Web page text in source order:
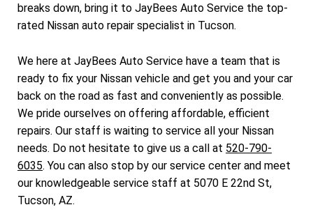
breaks down, bring it to JayBees Auto Service the top-
rated Nissan auto repair specialist in Tucson.
We here at JayBees Auto Service have a team that is
ready to fix your Nissan vehicle and get you and your car
back on the road as fast and conveniently as possible.
We pride ourselves on offering affordable, efficient
repairs. Our staff is waiting to service all your Nissan
needs. Do not hesitate to give us a call at 520-790-
6035. You can also stop by our service center and meet
our knowledgeable service staff at 5070 E 22nd St,
Tucson, AZ.